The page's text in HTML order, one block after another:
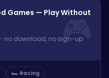
Games — Play Without
no download, no sign-up
🏎️ Racing